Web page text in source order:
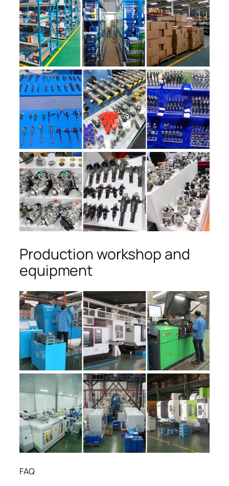
Production workshop and
equipment
FAQ